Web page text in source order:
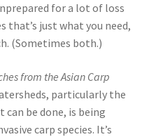
for a lot of loss
that’s just what you need,
(Sometimes both.)
from the Asian Carp
particularly the
can be done, is being
carp species. It’s